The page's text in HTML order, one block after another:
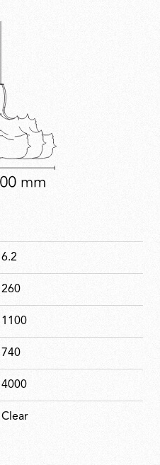
6.2
260
1100
740
4000
Clear